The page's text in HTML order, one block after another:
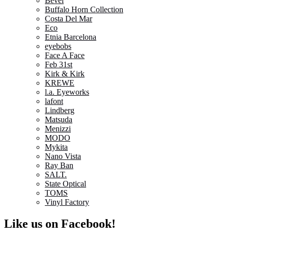
Buffalo Horn Collection
Costa Del Mar
Eco
Etnia Barcelona
eyebobs
Face A Face
Feb 31st
Kirk & Kirk
KREWE
l.a. Eyeworks
lafont
Lindberg
Matsuda
Menizzi
MODO
Mykita
Nano Vista
Ray Ban
SALT.
State Optical
TOMS
Vinyl Factory
Like us on Facebook!